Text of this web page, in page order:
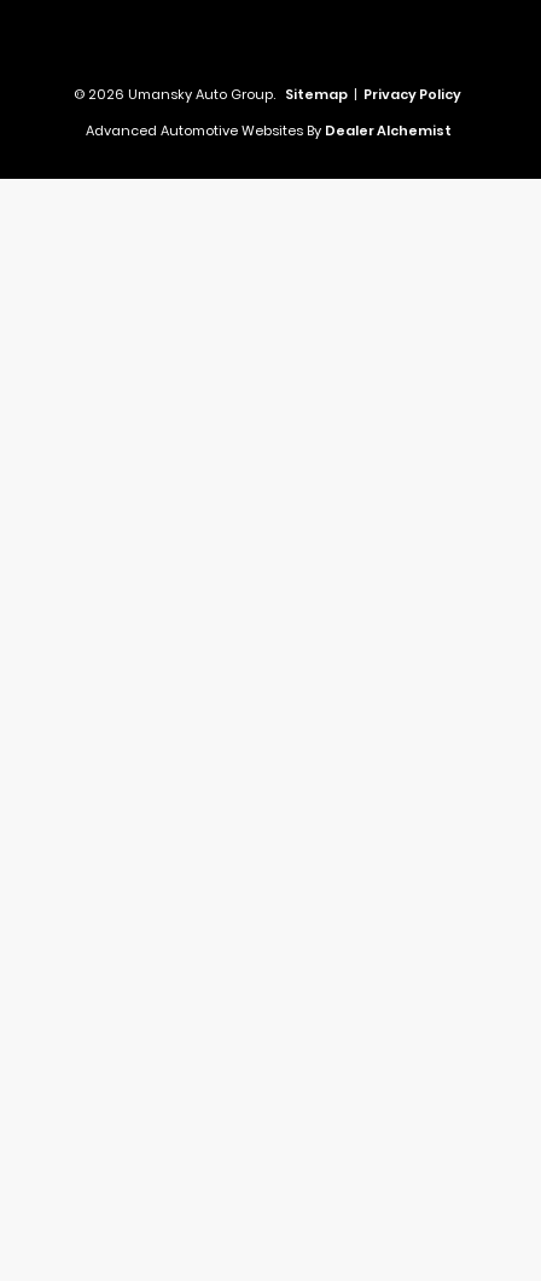
© 2026 Umansky Auto Group. Sitemap | Privacy Policy
Advanced Automotive Websites By Dealer Alchemist